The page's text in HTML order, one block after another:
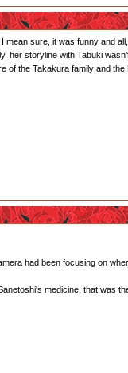
sure, it was funny and
her storyline with Tabuki
the Takakura family and
had been focusing on
medicine, that was